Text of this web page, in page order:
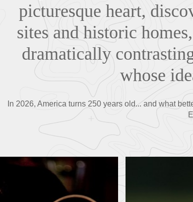
picturesque heart,
sites and historic
dramatically
whose
In 2026, America turns 250 years old... and what